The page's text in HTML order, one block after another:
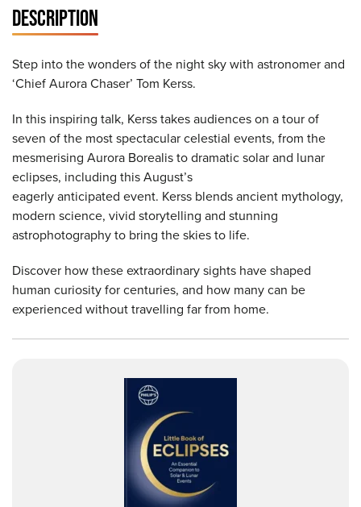
DESCRIPTION
Step into the wonders of the night sky with astronomer and
‘Chief Aurora Chaser’ Tom Kerss.
In this inspiring talk, Kerss takes audiences on a tour of
seven of the most spectacular celestial events, from the
mesmerising Aurora Borealis to dramatic solar and lunar
eclipses, including this August’s
eagerly anticipated event. Kerss blends ancient mythology,
modern science, vivid storytelling and stunning
astrophotography to bring the skies to life.
Discover how these extraordinary sights have shaped
human curiosity for centuries, and how many can be
experienced without travelling far from home.